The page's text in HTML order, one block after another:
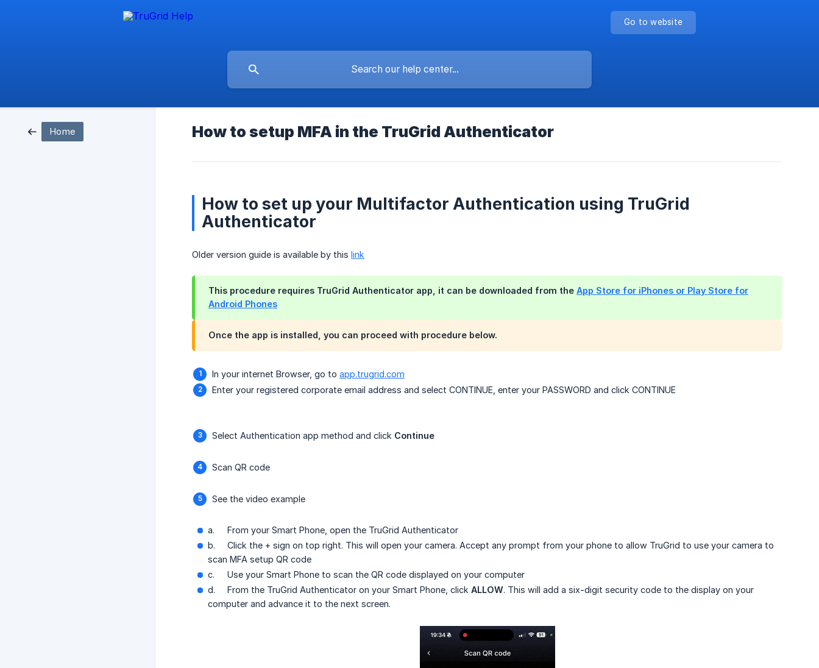
Go to website
Home How to setup MFA in the TruGrid Authenticator
How to set up your Multifactor Authentication using TruGrid
Authenticator
Older version guide is available by this link
This procedure requires TruGrid Authenticator app , it can be downloaded from the App Store for iPhones or Play Store for
Android Phones
Once the app is installed, you can proceed with procedure below.
In your internet Browser, go to app.trugrid.com
Enter your registered corporate email address and select CONTINUE, enter your PASSWORD and click CONTINUE
Select Authentication app method and click Continue
Scan QR code
See the video example
a.
From your Smart Phone, open the TruGrid Authenticator
b.
Click the + sign on top right. This will open your camera. Accept any prompt from your phone to allow TruGrid to use your camera to
scan MFA setup QR code
c.
Use your Smart Phone to scan the QR code displayed on your computer
d.
From the TruGrid Authenticator on your Smart Phone, click ALLOW. This will add a six-digit security code to the display on your
computer and advance it to the next screen.